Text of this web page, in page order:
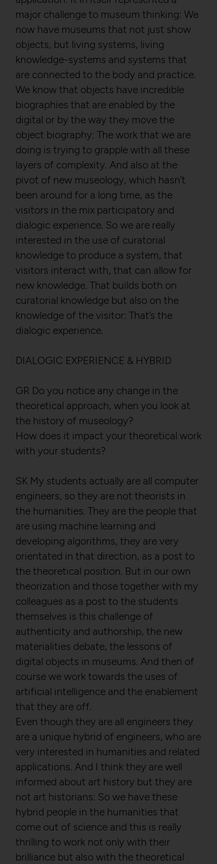
major challenge to museum thinking: We
now have museums that not just show
objects, but living systems, living
knowledge-systems and systems that
are connected to the body and practice.
We know that objects have incredible
biographies that are enabled by the
digital or by the way they move the
object biography: The work that we are
doing is trying to grapple with all these
layers of complexity. And also at the
pivot of new museology, which hasn’t
been around for a long time, as the
visitors in the mix participatory and
dialogic experience. So we are really
interested in the use of curatorial
knowledge to produce a system, that
visitors interact with, that can allow for
new knowledge. That builds both on
curatorial knowledge but also on the
knowledge of the visitor: That’s the
dialogic experience.
DIALOGIC EXPERIENCE & HYBRID
GR Do you notice any change in the
theoretical approach, when you look at
the history of museology?
How does it impact your theoretical work
with your students?
SK My students actually are all computer
engineers, so they are not theorists in
the humanities. They are the people that
are using machine learning and
developing algorithms, they are very
orientated in that direction, as a post to
the theoretical position. But in our own
theorization and those together with my
colleagues as a post to the students
themselves is this challenge of
authenticity and authorship, the new
materialities debate, the lessons of
digital objects in museums. And then of
course we work towards the uses of
artificial intelligence and the enablement
that they are off.
Even though they are all engineers they
are a unique hybrid of engineers, who are
very interested in humanities and related
applications. And I think they are well
informed about art history but they are
not art historians: So we have these
hybrid people in the humanities that
come out of science and this is really
thrilling to work not only with their
brilliance but also with the theoretical